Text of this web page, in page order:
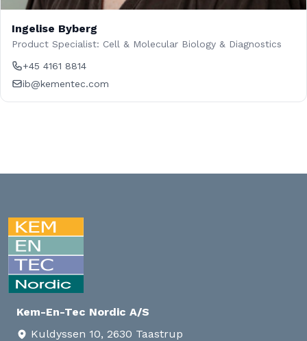
Ingelise Byberg
Product Specialist: Cell & Molecular Biology & Diagnostics
+45 4161 8814
ib@kementec.com
Kem-En-Tec Nordic A/S
Kuldyssen 10, 2630 Taastrup